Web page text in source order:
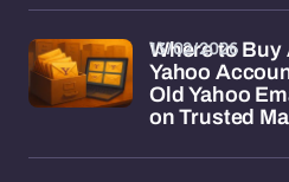
Where to Buy
Yahoo
Old Yahoo
on Trusted
13/02/2026